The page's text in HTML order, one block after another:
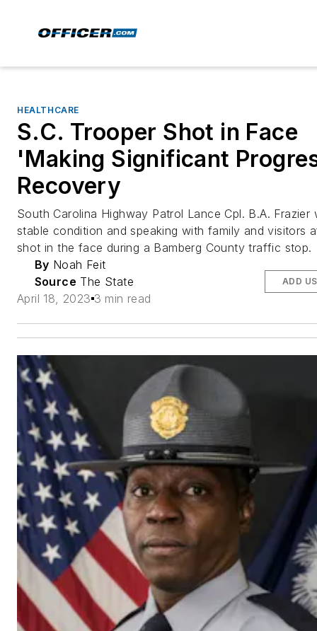
HEALTHCARE
S.C. Trooper Shot in Face
'Making Significant
Recovery
South Carolina Highway Patrol Lance Cpl. B.A. Frazier
stable condition and speaking with family and visitors
shot in the face during a Bamberg County traffic stop.
By Noah Feit
Source The State
April 18, 2023 3 min read
ADD